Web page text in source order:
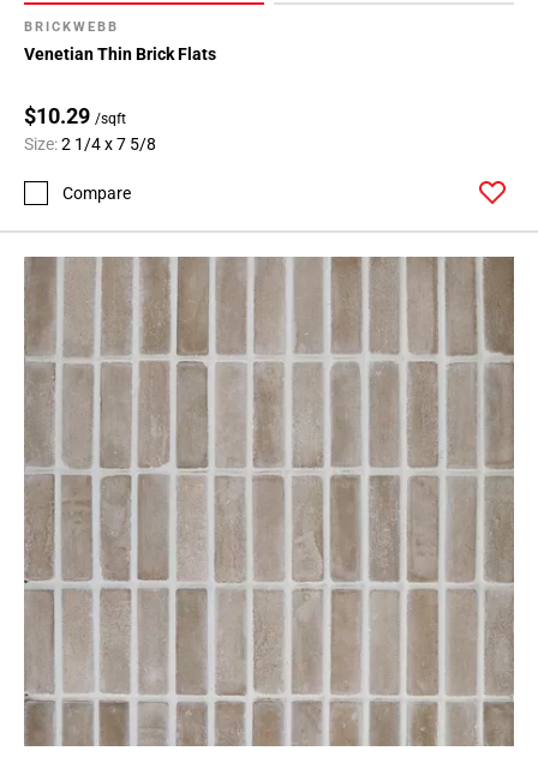
BRICKWEBB
Venetian Thin Brick Flats
$10.29 /sqft
Size:2 1/4 x 7 5/8
Compare